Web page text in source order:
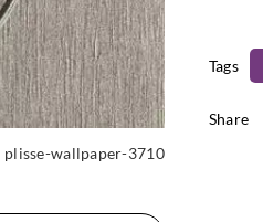
plisse-wallpaper-3710
Tags
Share